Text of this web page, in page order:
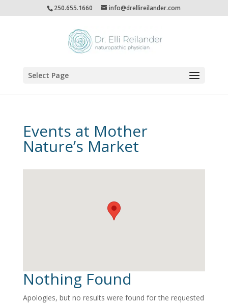
250.655.1660 info@drellireilander.com
Select Page
Events at Mother
Nature’s Market
Nothing Found
Apologies, but no results were found for the requested